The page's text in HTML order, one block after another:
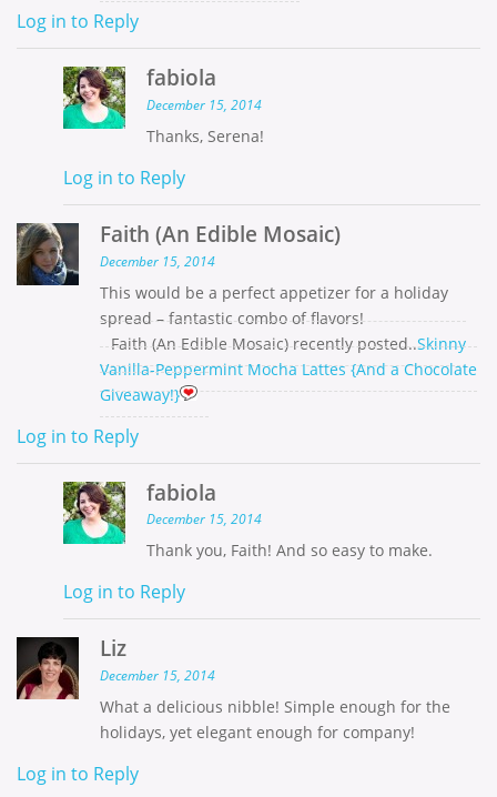
Log in to Reply
fabiola
December 15, 2014
Thanks, Serena!
Log in to Reply
Faith (An Edible Mosaic)
December 15, 2014
This would be a perfect appetizer for a holiday
spread – fantastic combo of flavors!
Faith (An Edible Mosaic) recently posted..Skinny
Vanilla-Peppermint Mocha Lattes {And a Chocolate
Giveaway!}
Log in to Reply
fabiola
December 15, 2014
Thank you, Faith! And so easy to make.
Log in to Reply
Liz
December 15, 2014
What a delicious nibble! Simple enough for the
holidays, yet elegant enough for company!
Log in to Reply